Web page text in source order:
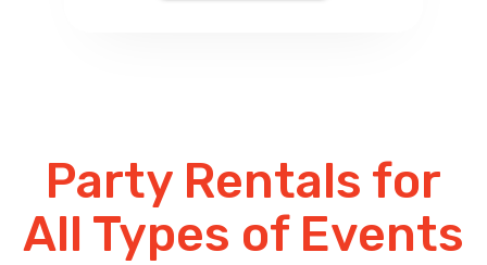
Party Rentals for
All Types of Events